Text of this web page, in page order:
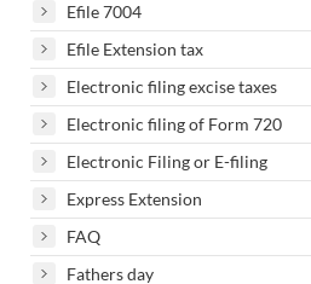
Efile 7004
Efile Extension tax
Electronic filing excise taxes
Electronic filing of Form 720
Electronic Filing or E-filing
Express Extension
FAQ
Fathers day